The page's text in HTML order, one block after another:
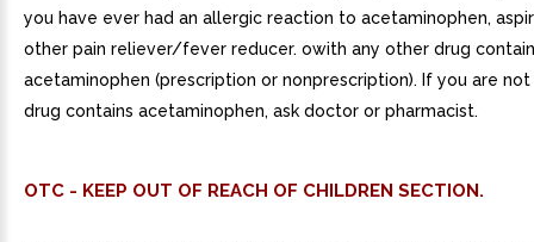
you have ever had an allergic reaction to acetaminophen,
other pain reliever/fever reducer. owith any other drug
acetaminophen (prescription or nonprescription). If you are
drug contains acetaminophen, ask doctor or pharmacist.
OTC - KEEP OUT OF REACH OF CHILDREN SECTION.